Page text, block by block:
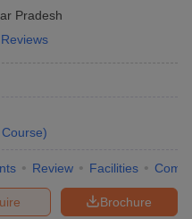
Pradesh
Course)
Review Facilities
Brochure